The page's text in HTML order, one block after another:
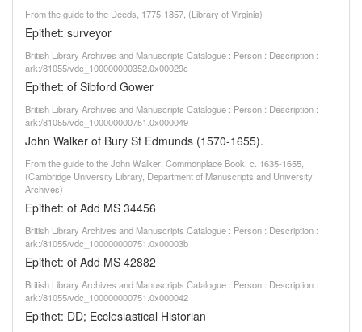
From the guide to the Deeds, 1775-1857, (Library of Virginia)
Epithet: surveyor
British Library Archives and Manuscripts Catalogue : Person : Description :
ark:/81055/vdc_100000000352.0x00029c
Epithet: of Sibford Gower
British Library Archives and Manuscripts Catalogue : Person : Description :
ark:/81055/vdc_100000000751.0x000049
John Walker of Bury St Edmunds (1570-1655).
From the guide to the John Walker: Commonplace Book, c. 1635-1655,
(Cambridge University Library, Department of Manuscripts and University
Archives)
Epithet: of Add MS 34456
British Library Archives and Manuscripts Catalogue : Person : Description :
ark:/81055/vdc_100000000751.0x00003b
Epithet: of Add MS 42882
British Library Archives and Manuscripts Catalogue : Person : Description :
ark:/81055/vdc_100000000751.0x000042
Epithet: DD; Ecclesiastical Historian